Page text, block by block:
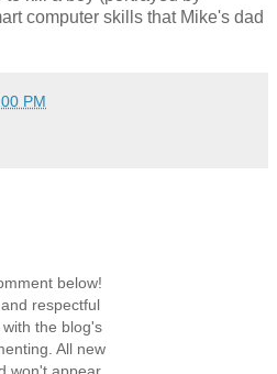
computer skills that Mike's dad
PM
below!
respectful
the blog's
All new